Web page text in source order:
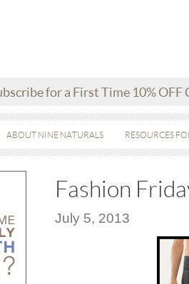
for a First Time 10% OFF
ABOUT NINE NATURALS RESOURCES
Fashion
July 5, 2013